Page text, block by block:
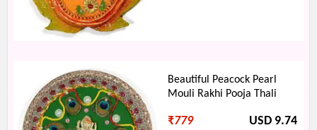
Beautiful Peacock Pearl
Mouli Rakhi Pooja Thali
₹779 USD 9.74